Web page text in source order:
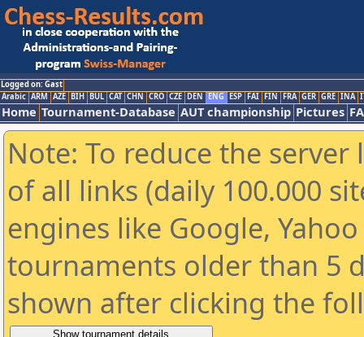
Logged on: Gast
Arabic ARM AZE BIH BUL CAT CHN CRO CZE DEN ENG ESP FAI FIN FRA GER GRE INA
Home Tournament-Database AUT championship Pictures
Note: To reduce the
of all links (daily 100.000
engines like Google,
tournaments older than 5
shown after clicking the